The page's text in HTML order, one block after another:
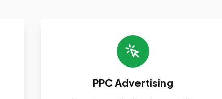
PPC Advertising